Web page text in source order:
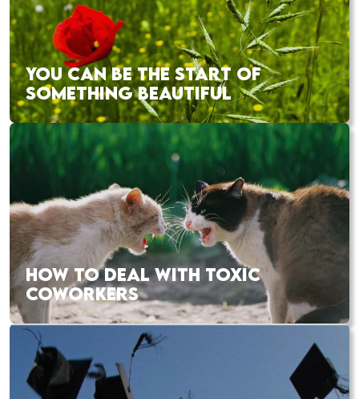
YOU CAN BE THE START OF
SOMETHING BEAUTIFUL
HOW TO DEAL WITH TOXIC
COWORKERS